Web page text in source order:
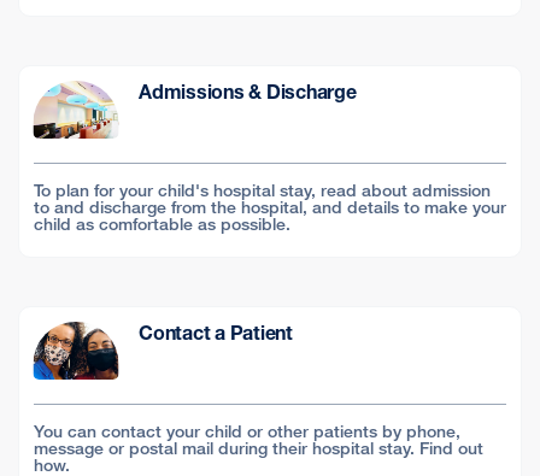
Admissions & Discharge
To plan for your child's hospital stay, read about admission
to and discharge from the hospital, and details to make your
child as comfortable as possible.
Contact a Patient
You can contact your child or other patients by phone,
message or postal mail during their hospital stay. Find out
how.